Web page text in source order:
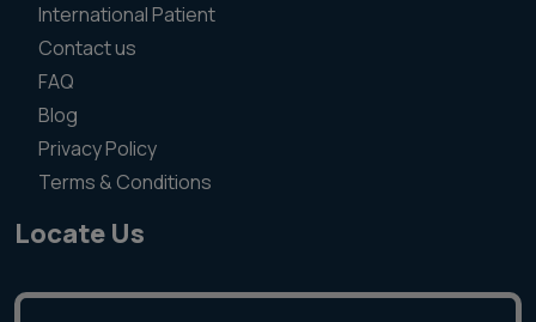
International Patient
Contact us
FAQ
Blog
Privacy Policy
Terms & Conditions
Locate Us